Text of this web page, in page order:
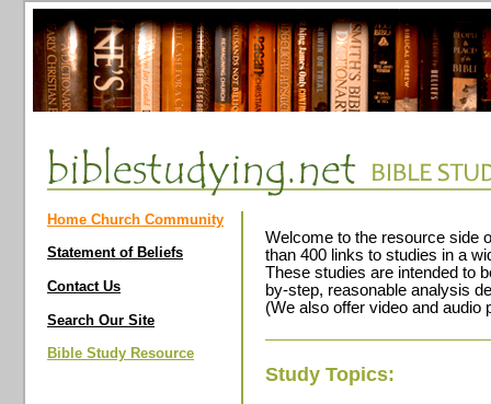
Home Church Community
Statement of Beliefs
Contact Us
Search Our Site
Bible Study Resource
Welcome to the resource side
than 400 links to studies in a
These studies are intended to
by-step, reasonable analysis
(We also offer video and
Study Topics: